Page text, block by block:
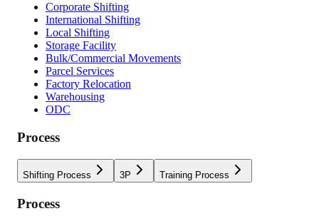
Corporate Shifting
International Shifting
Local Shifting
Storage Facility
Bulk/Commercial Movements
Parcel Services
Factory Relocation
Warehousing
ODC
Process
Shifting Process 3P Training Process
Process